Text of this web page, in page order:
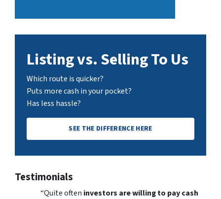
Listing vs. Selling To Us
Which route is quicker?
Puts more cash in your pocket?
Has less hassle?
SEE THE DIFFERENCE HERE
Testimonials
“Quite often investors are willing to pay cash